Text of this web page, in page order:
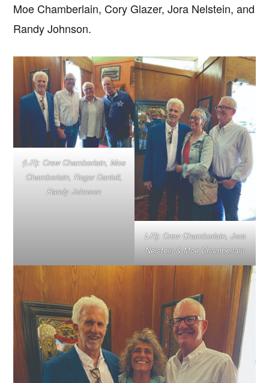
Moe Chamberlain, Cory Glazer, Jora Nelstein, and
Randy Johnson.
(L-R): Crew Chamberlain, Moe
Chamberlain, Roger Daniell,
Randy Johnson
L-R): Crew Chamberlain, Jora
Nelstein & Moe Chamberlain